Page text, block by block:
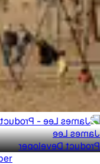
James Lee
Product Developer